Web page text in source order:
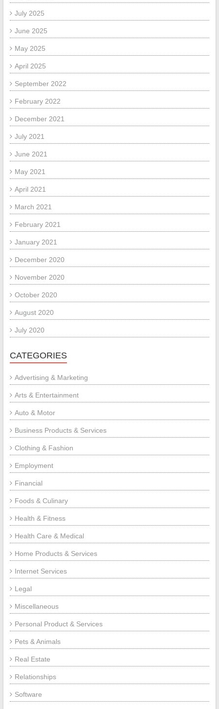
July 2025
June 2025
May 2025
April 2025
September 2022
February 2022
December 2021
July 2021
June 2021
May 2021
April 2021
March 2021
February 2021
January 2021
December 2020
November 2020
October 2020
August 2020
July 2020
CATEGORIES
Advertising & Marketing
Arts & Entertainment
Auto & Motor
Business Products & Services
Clothing & Fashion
Employment
Financial
Foods & Culinary
Health & Fitness
Health Care & Medical
Home Products & Services
Internet Services
Legal
Miscellaneous
Personal Product & Services
Pets & Animals
Real Estate
Relationships
Software